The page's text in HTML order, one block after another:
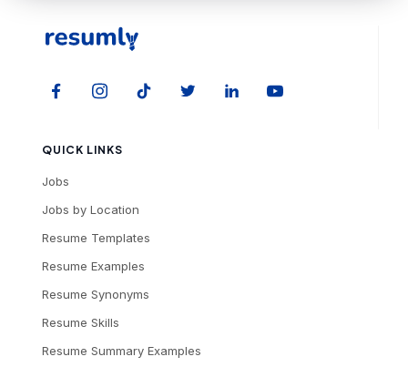
QUICK LINKS
Jobs
Jobs by Location
Resume Templates
Resume Examples
Resume Synonyms
Resume Skills
Resume Summary Examples